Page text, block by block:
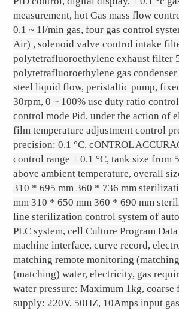
measurement, hot Gas mass flow
0.1 ~ 1l/min gas, four gas control
Air) , solenoid valve control intake
polytetrafluoroethylene exhaust filter
polytetrafluoroethylene gas condenser
steel liquid flow, peristaltic pump,
30rpm, 0 ~ 100% use duty ratio
control mode Pid, under the action of
film temperature adjustment control
precision: 0.1 °C, cONTROL
control range ± 0.1 °C, tank size from
above ambient temperature, overall
310 * 695 mm 360 * 736 mm
mm 310 * 650 mm 360 * 690 mm
line sterilization control system of
PLC system, cell Culture Program
machine interface, curve record,
matching remote monitoring
(matching) water, electricity, gas
water pressure: Maximum 1kg,
supply: 220V, 50HZ, 10Amps input